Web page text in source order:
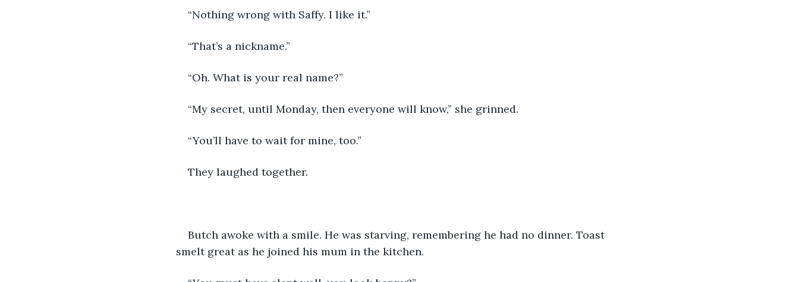
“Nothing wrong with Saffy. I like it.”
“That’s a nickname.”
“Oh. What is your real name?”
“My secret, until Monday, then everyone will know,” she grinned.
“You’ll have to wait for mine, too.”
They laughed together.
Butch awoke with a smile. He was starving, remembering he had no dinner. Toast
smelt great as he joined his mum in the kitchen.